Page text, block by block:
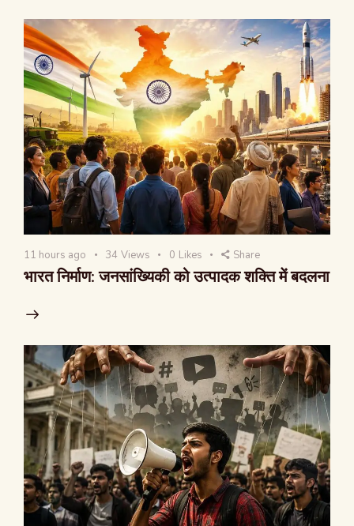
11 hours ago 34 Views 0 Likes Share
भारत निर्माण: जनसांख्यिकी को उत्पादक शक्ति में बदलना